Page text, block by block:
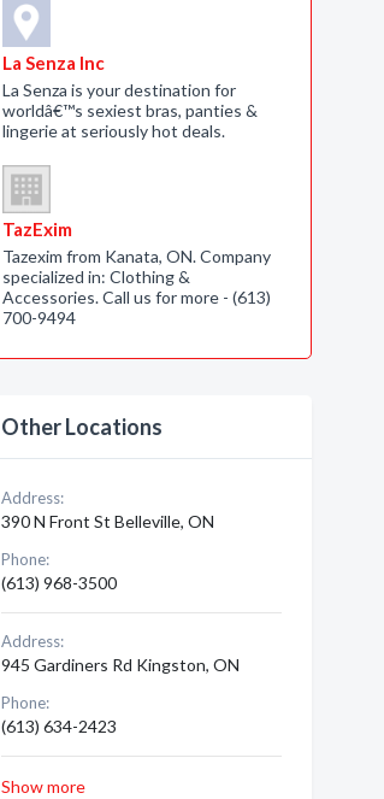
La Senza Inc
La Senza is your destination for
worldâ€™s sexiest bras, panties &
lingerie at seriously hot deals.
TazExim
Tazexim from Kanata, ON. Company
specialized in: Clothing &
Accessories. Call us for more - (613)
700-9494
Other Locations
Address:
390 N Front St Belleville, ON
Phone:
(613) 968-3500
Address:
945 Gardiners Rd Kingston, ON
Phone:
(613) 634-2423
Show more